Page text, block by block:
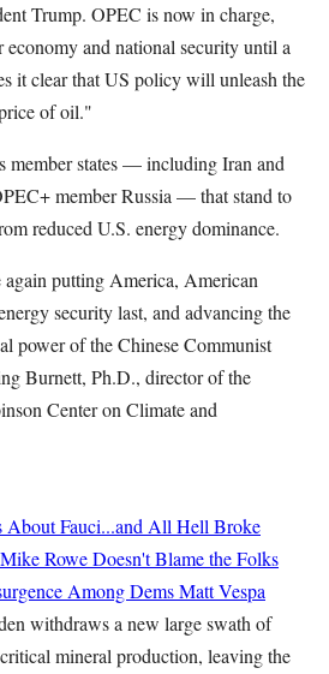
Trump. OPEC is now in charge,
and national security until a
it clear that US policy will unleash the
of oil."
member states — including Iran and
member Russia — that stand to
reduced U.S. energy dominance.
putting America, American
security last, and advancing the
power of the Chinese Communist
Burnett, Ph.D., director of the
Center on Climate and
About Fauci...and All Hell Broke
Rowe Doesn't Blame the Folks
Among DemsMatt Vespa
withdraws a new large swath of
mineral production, leaving the